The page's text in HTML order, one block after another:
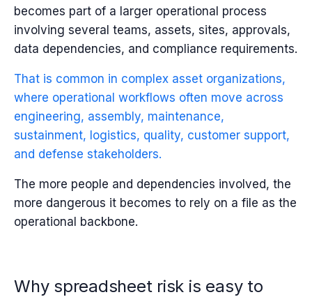
becomes part of a larger operational process
involving several teams, assets, sites, approvals,
data dependencies, and compliance requirements.
That is common in complex asset organizations,
where operational workflows often move across
engineering, assembly, maintenance,
sustainment, logistics, quality, customer support,
and defense stakeholders.
The more people and dependencies involved, the
more dangerous it becomes to rely on a file as the
operational backbone.
Why spreadsheet risk is easy to